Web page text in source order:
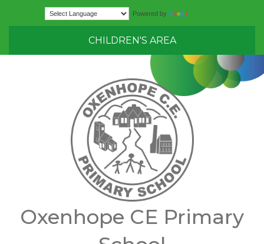
Powered by
CHILDREN'S AREA
Oxenhope CE Primary